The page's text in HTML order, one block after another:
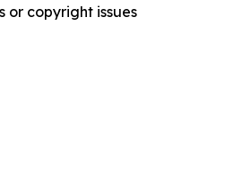
or copyright issues